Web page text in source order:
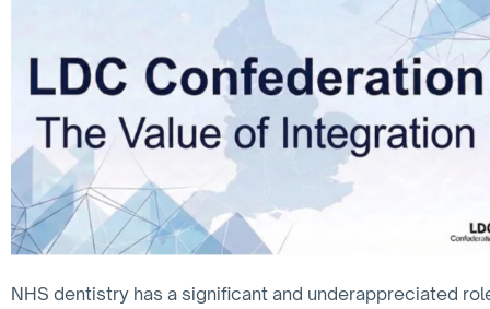
NHS dentistry has a significant and underappreciated